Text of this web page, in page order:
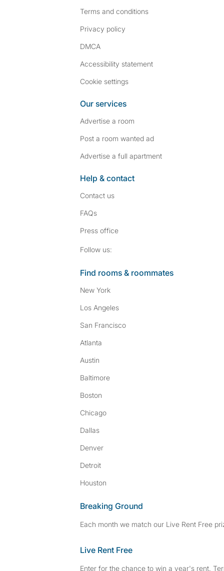
Terms and conditions
Privacy policy
DMCA
Accessibility statement
Cookie settings
Our services
Advertise a room
Post a room wanted ad
Advertise a full apartment
Help & contact
Contact us
FAQs
Press office
Follow us:
Find rooms & roommates
New York
Los Angeles
San Francisco
Atlanta
Austin
Baltimore
Boston
Chicago
Dallas
Denver
Detroit
Houston
Breaking Ground
Each month we match our Live Rent Free
Live Rent Free
Enter for the chance to win a year's rent.